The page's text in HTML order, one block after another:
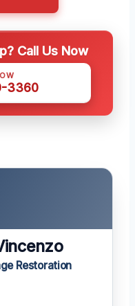
Call Us Now
3360
Restoration